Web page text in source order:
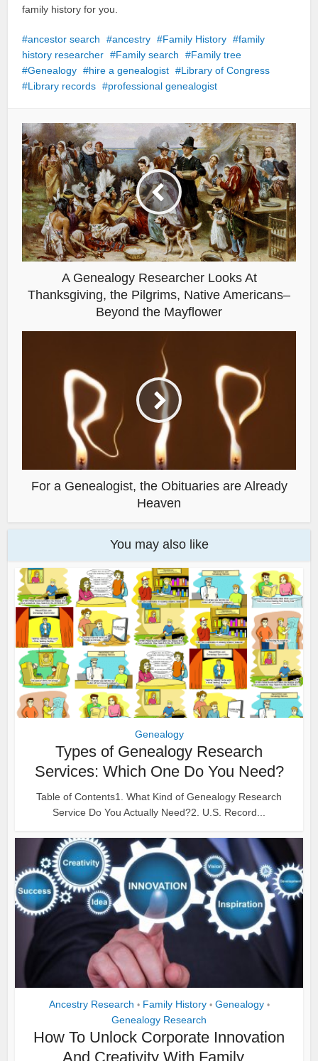
family history for you.
ancestor search ancestry Family History
family
history researcher
Family search
Family tree
Genealogy
hire a genealogist
Library of Congress
Library records
professional genealogist
A Genealogy Researcher Looks At
Thanksgiving, the Pilgrims, Native Americans–
Beyond the Mayflower
For a Genealogist, the Obituaries are Already
Heaven
You may also like
Genealogy
Types of Genealogy Research
Services: Which One Do You Need?
Table of Contents1. What Kind of Genealogy Research
Service Do You Actually Need?2. U.S. Record...
Ancestry Research • Family History • Genealogy •
Genealogy Research
How To Unlock Corporate Innovation
And Creativity With Family...